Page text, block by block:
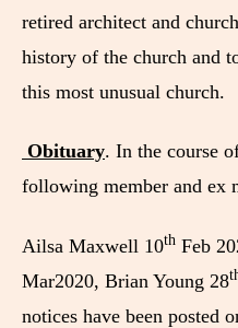
retired architect and
history of the church and
this most unusual church.
Obituary. In the course
following member and ex
Ailsa Maxwell 10th Feb
Mar2020, Brian Young 28
notices have been posted